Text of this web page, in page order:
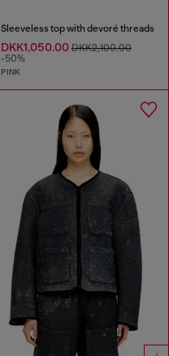
Sleeveless top with devoré threads
DKK1,050.00DKK2,100.00
-50%
PINK